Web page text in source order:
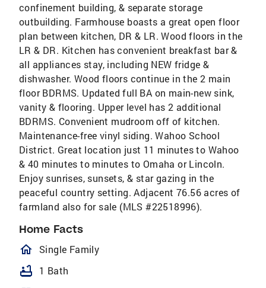
confinement building, & separate storage
outbuilding. Farmhouse boasts a great open floor
plan between kitchen, DR & LR. Wood floors in the
LR & DR. Kitchen has convenient breakfast bar &
all appliances stay, including NEW fridge &
dishwasher. Wood floors continue in the 2 main
floor BDRMS. Updated full BA on main-new sink,
vanity & flooring. Upper level has 2 additional
BDRMS. Convenient mudroom off of kitchen.
Maintenance-free vinyl siding. Wahoo School
District. Great location just 11 minutes to Wahoo
& 40 minutes to minutes to Omaha or Lincoln.
Enjoy sunrises, sunsets, & star gazing in the
peaceful country setting. Adjacent 76.56 acres of
farmland also for sale (MLS #22518996).
Home Facts
homeOutlined
Single Family
bathtub 1 Bath